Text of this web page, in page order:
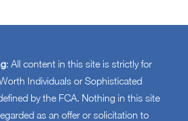
: All content in this site is strictly for
Individuals or Sophisticated
by the FCA. Nothing in this site
as an offer or solicitation to